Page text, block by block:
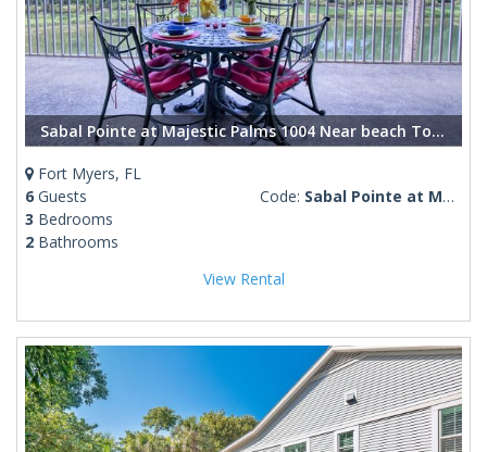
Sabal Pointe at Majestic Palms 1004 Near beach Townhome. Sanibel/Captiva/Fort Myers Beach
Fort Myers, FL
6 Guests
3 Bedrooms
2 Bathrooms
Code: Sabal Pointe at Majestic Palms 1004
View Rental